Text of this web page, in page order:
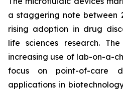
a staggering note between
rising adoption in drug
life sciences research.
increasing use of lab-on-a-
focus on point-of-care
applications in